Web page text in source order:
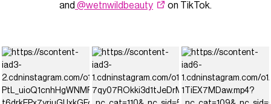
and @wetnwildbeauty on TikTok.